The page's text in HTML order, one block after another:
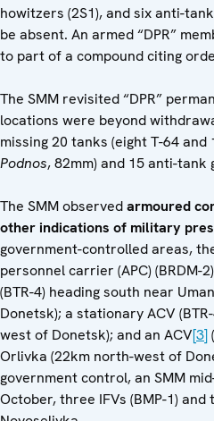
howitzers (2S1), and six anti-
be absent. An armed “DPR”
to part of a compound citing
The SMM revisited “DPR”
locations were beyond
missing 20 tanks (eight T-64
Podnos, 82mm) and 15 anti-tank
The SMM observedarmoured
other indications of military
government-controlled areas,
personnel carrier (APC) (BRDM-
(BTR-4) heading south near
Donetsk); a stationary ACV
west of Donetsk); and an ACV[3]
Orlivka (22km north-west of
government control, an SMM
October, three IFVs (BMP-1) and